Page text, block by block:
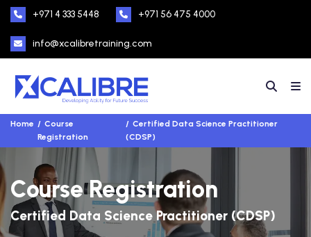
+971 4 333 5448 +971 56 475 4000
info@xcalibretraining.com
Home
Course
Registration
Certified Data Science Practitioner
(CDSP)
Course Registration
Certified Data Science Practitioner (CDSP)